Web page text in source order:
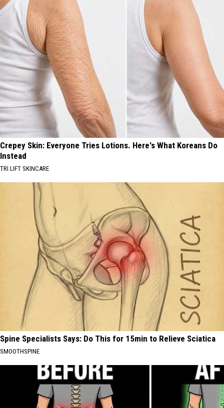
Crepey Skin: Everyone Tries Lotions. Here's What Koreans Do
Instead
TRI LIFT SKINCARE
Spine Specialists Says: Do This for 15min to Relieve Sciatica
SMOOTHSPINE